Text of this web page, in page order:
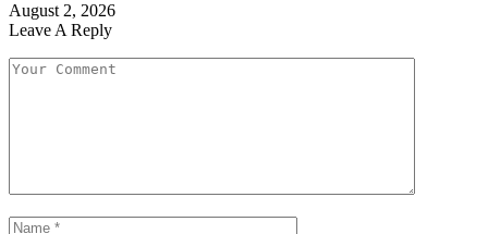
August 2, 2026
Leave A Reply